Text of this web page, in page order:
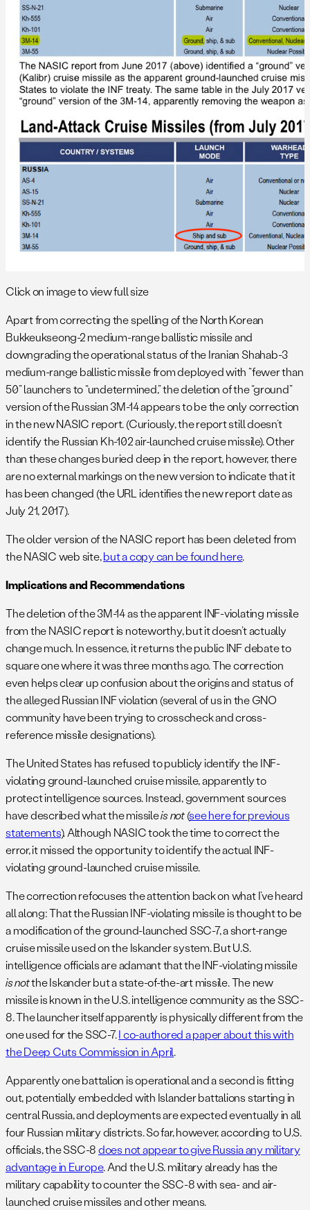
Click on image to view full size
Apart from correcting the spelling of the North Korean
Bukkeukseong-2 medium-range ballistic missile and
downgrading the operational status of the Iranian Shahab-3
medium-range ballistic missile from deployed with “fewer than
50” launchers to “undetermined,” the deletion of the “ground”
version of the Russian 3M-14 appears to be the only correction
in the new NASIC report. (Curiously, the report still doesn’t
identify the Russian Kh-102 air-launched cruise missile). Other
than these changes buried deep in the report, however, there
are no external markings on the new version to indicate that it
has been changed (the URL identifies the new report date as
July 21, 2017).
The older version of the NASIC report has been deleted from
the NASIC web site,but a copy can be found here.
Implications and Recommendations
The deletion of the 3M-14 as the apparent INF-violating missile
from the NASIC report is noteworthy, but it doesn’t actually
change much. In essence, it returns the public INF debate to
square one where it was three months ago. The correction
even helps clear up confusion about the origins and status of
the alleged Russian INF violation (several of us in the GNO
community have been trying to crosscheck and cross-
reference missile designations).
The United States has refused to publicly identify the INF-
violating ground-launched cruise missile, apparently to
protect intelligence sources. Instead, government sources
have described what the missileis not(see here for previous
statements). Although NASIC took the time to correct the
error, it missed the opportunity to identify the actual INF-
violating ground-launched cruise missile.
The correction refocuses the attention back on what I’ve heard
all along: That the Russian INF-violating missile is thought to be
a modification of the ground-launched SSC-7, a short-range
cruise missile used on the Iskander system. But U.S.
intelligence officials are adamant that the INF-violating missile
is notthe Iskander but a state-of-the-art missile. The new
missile is known in the U.S. intelligence community as the SSC-
8. The launcher itself apparently is physically different from the
one used for the SSC-7.I co-authored a paper about this with
the Deep Cuts Commission in April.
Apparently one battalion is operational and a second is fitting
out, potentially embedded with Islander battalions starting in
central Russia, and deployments are expected eventually in all
four Russian military districts. So far, however, according to U.S.
officials, the SSC-8does not appear to give Russia any military
advantage in Europe. And the U.S. military already has the
military capability to counter the SSC-8 with sea- and air-
launched cruise missiles and other means.